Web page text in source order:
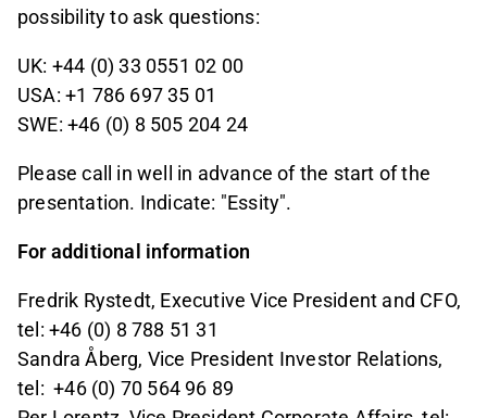
possibility to ask questions:
UK: +44 (0) 33 0551 02 00
USA: +1 786 697 35 01
SWE: +46 (0) 8 505 204 24
Please call in well in advance of the start of the
presentation. Indicate: "Essity".
For additional information
Fredrik Rystedt, Executive Vice President and CFO,
tel: +46 (0) 8 788 51 31
Sandra Åberg, Vice President Investor Relations,
tel: +46 (0) 70 564 96 89